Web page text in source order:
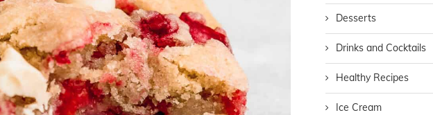
Desserts
Drinks and Cocktails
Healthy Recipes
Ice Cream